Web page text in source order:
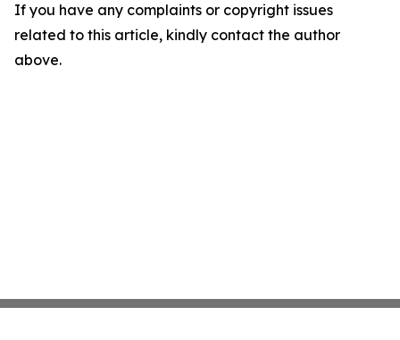
If you have any complaints or copyright issues
related to this article, kindly contact the author
above.